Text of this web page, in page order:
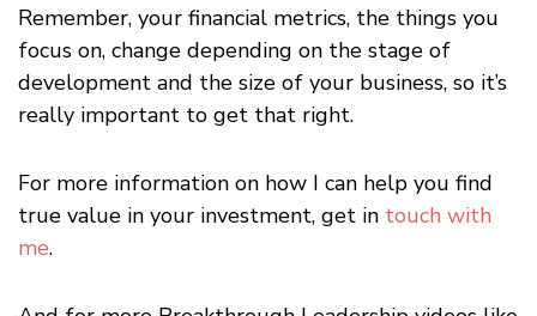
Remember, your financial metrics, the things you
focus on, change depending on the stage of
development and the size of your business, so it’s
really important to get that right.
For more information on how I can help you find
true value in your investment, get in touch with
me.